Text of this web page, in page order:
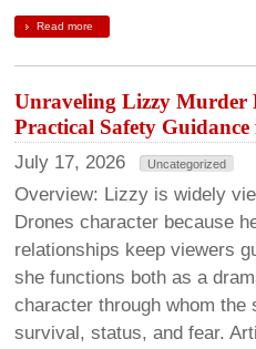
Read more
Unraveling Lizzy Murder
Practical Safety Guidance
July 17, 2026 Uncategorized
Overview: Lizzy is widely
Drones character because
relationships keep viewers
she functions both as a
character through whom the
survival, status, and fear.